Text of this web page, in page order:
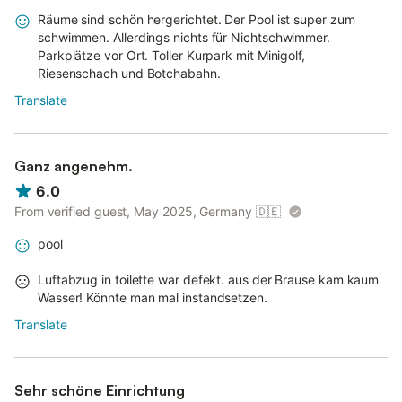
Räume sind schön hergerichtet. Der Pool ist super zum
schwimmen. Allerdings nichts für Nichtschwimmer.
Parkplätze vor Ort. Toller Kurpark mit Minigolf,
Riesenschach und Botchabahn.
Translate
Ganz angenehm.
6.0
From verified guest, May 2025, Germany 🇩🇪
pool
Luftabzug in toilette war defekt. aus der Brause kam kaum
Wasser! Könnte man mal instandsetzen.
Translate
Sehr schöne Einrichtung